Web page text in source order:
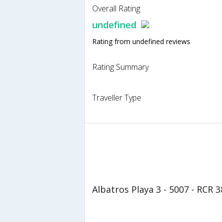
Overall Rating
undefined
Rating from undefined reviews
Rating Summary
Traveller Type
Albatros Playa 3 - 5007 - RCR